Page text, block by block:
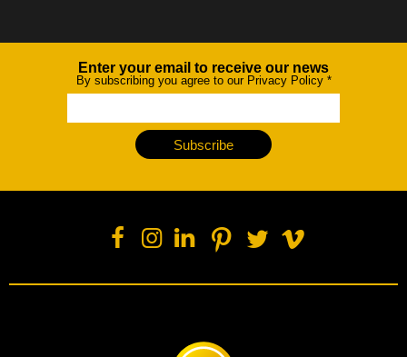
NewsletterEnter your email to receive our news
By subscribing you agree to our Privacy Policy *
Subscribe